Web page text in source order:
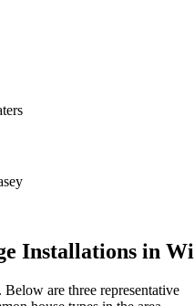
Installations in
are three representative